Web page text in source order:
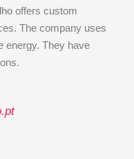
offers custom
The company uses
energy. They have